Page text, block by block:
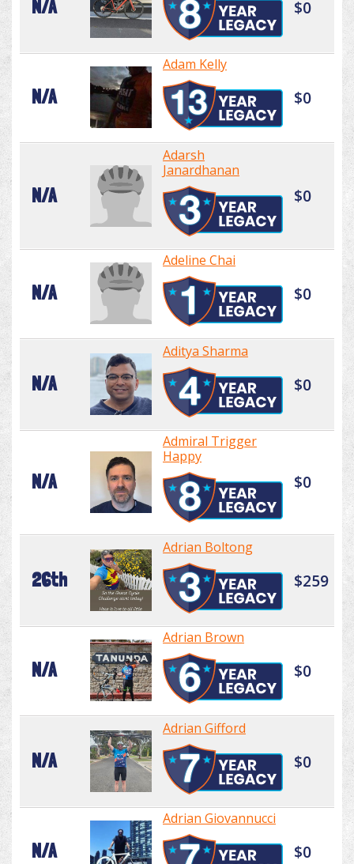
N/A $0
N/A
Adam Kelly
$0
N/A
Adarsh
Janardhanan
$0
N/A
Adeline Chai
$0
N/A
Aditya Sharma
$0
N/A
Admiral Trigger
Happy
$0
26th
Adrian Boltong
$259
N/A
Adrian Brown
$0
N/A
Adrian Gifford
$0
N/A
Adrian Giovannucci
$0